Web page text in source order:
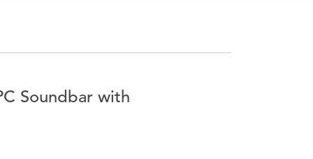
Soundbar with